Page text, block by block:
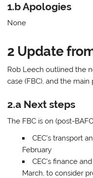
1.b Apologies
None
2 Update
Rob Leech outlined the
case (FBC), and the
2.a Next steps
The FBC is on (post-
CEC’s transport
February
CEC’s finance
March, to consider